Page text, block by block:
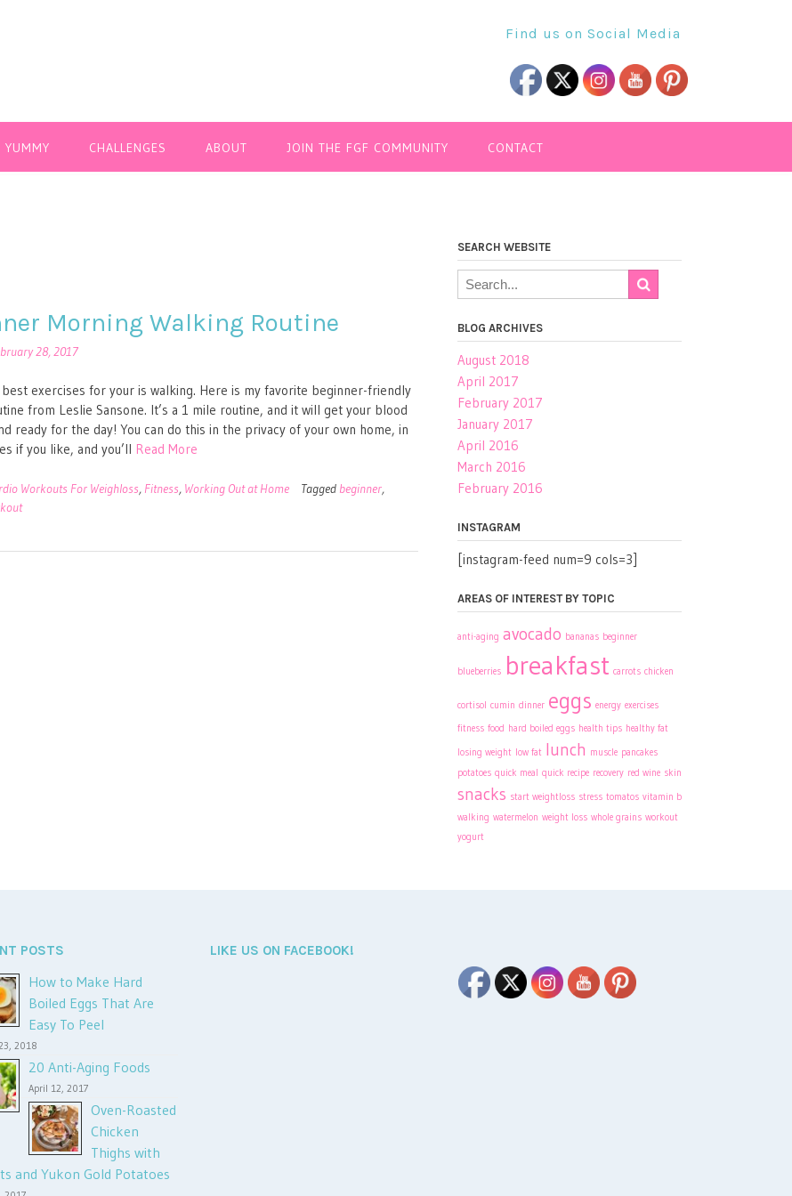
Find us on Social Media
YUMMY CHALLENGES ABOUT JOIN THE FGF COMMUNITY CONTACT
Morning Walking Routine
28, 2017
exercises for your is walking. Here is my favorite beginner-friendly
from Leslie Sansone. It’s a 1 mile routine, and it will get your blood
ready for the day! You can do this in the privacy of your own home, in
if you like, and you’ll Read More
Workouts For Weighloss, Fitness, Working Out at Home Tagged beginner,
SEARCH WEBSITE
BLOG ARCHIVES
August 2018
April 2017
February 2017
January 2017
April 2016
March 2016
February 2016
INSTAGRAM
[instagram-feed num=9 cols=3]
AREAS OF INTEREST BY TOPIC
anti-aging avocado bananas beginner
blueberries breakfast carrots chicken
cortisol cumin dinner eggs energy exercises
fitness food hard boiled eggs health tips healthy fat
losing weight low fat lunch muscle pancakes
potatoes quick meal quick recipe recovery red wine skin
snacks start weightloss stress tomatos vitamin b
walking watermelon weight loss whole grains workout
yogurt
POSTS
How to Make Hard
Boiled Eggs That Are
Easy To Peel
2018
20 Anti-Aging Foods
April 12, 2017
Oven-Roasted
Chicken
Thighs with
and Yukon Gold Potatoes
LIKE US ON FACEBOOK!